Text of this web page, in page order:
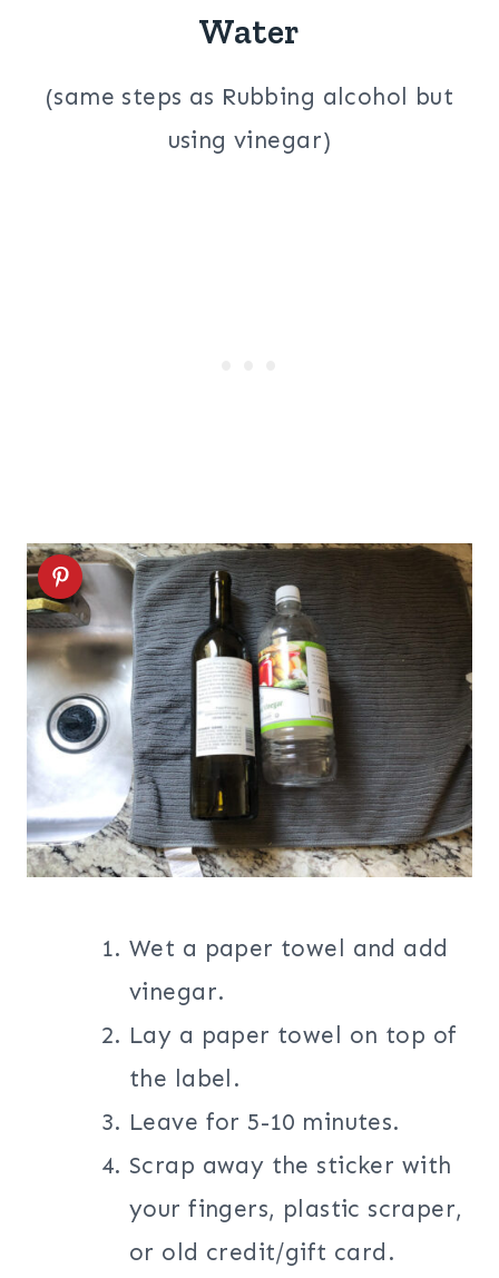
Water
(same steps as Rubbing alcohol but
using vinegar)
Wet a paper towel and add
vinegar.
Lay a paper towel on top of
the label.
Leave for 5-10 minutes.
Scrap away the sticker with
your fingers, plastic scraper,
or old credit/gift card.